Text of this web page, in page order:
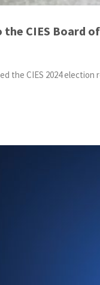
CIES Board
the CIES 2024